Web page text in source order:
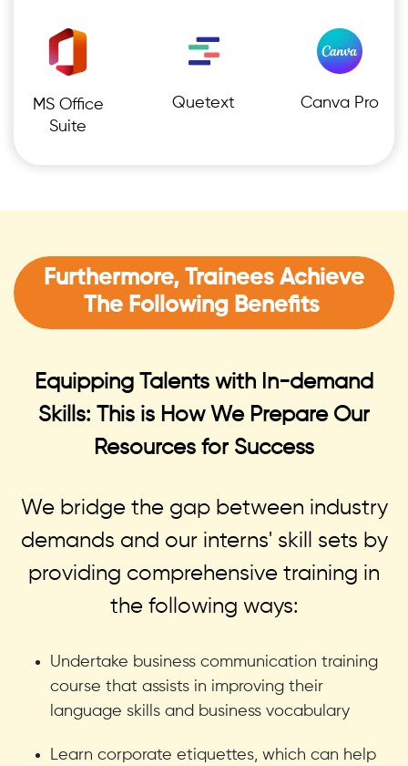
MS Office
Suite
Quetext Canva Pro
Furthermore, Trainees Achieve
The Following Benefits
Equipping Talents with In-demand
Skills: This is How We Prepare Our
Resources for Success
We bridge the gap between industry
demands and our interns' skill sets by
providing comprehensive training in
the following ways:
Undertake business communication training
course that assists in improving their
language skills and business vocabulary
Learn corporate etiquettes, which can help